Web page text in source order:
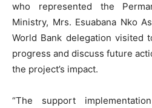
who represented the
Ministry, Mrs. Esuabana Nko
World Bank delegation visited
progress and discuss future
the project’s impact.
“The support